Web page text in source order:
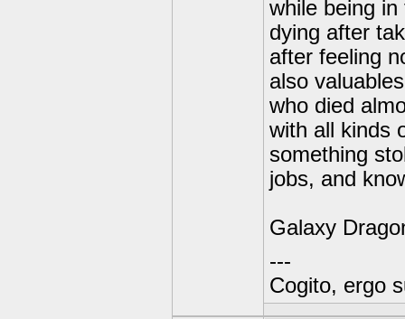
while being
dying after
after feeling
also
who died
with all kinds
something
jobs, and
Galaxy
---
Cogito, ergo